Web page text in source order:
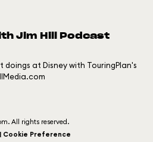
Jim Hill Podcast
at Disney with TouringPlan's
All rights reserved.
Cookie Preference